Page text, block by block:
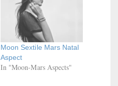
Moon Sextile Mars Natal
Aspect
In "Moon-Mars Aspects"